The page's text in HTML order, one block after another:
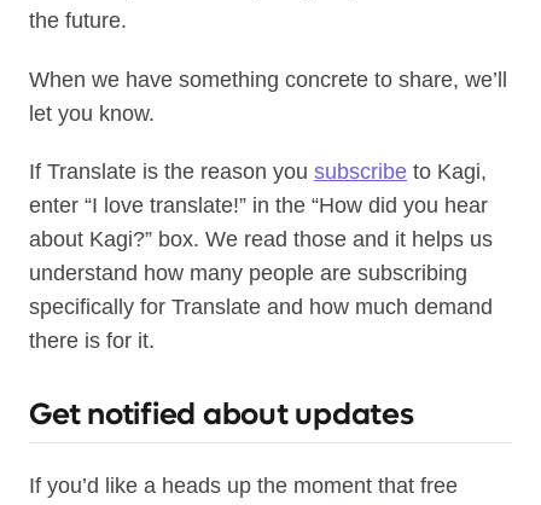
the future.
When we have something concrete to share, we’ll
let you know.
If Translate is the reason you subscribe to Kagi,
enter “I love translate!” in the “How did you hear
about Kagi?” box. We read those and it helps us
understand how many people are subscribing
specifically for Translate and how much demand
there is for it.
Get notified about updates
If you’d like a heads up the moment that free